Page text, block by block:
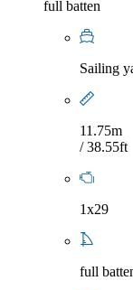
full batten
Sailing
11.75m
/ 38.55ft
1x29
full